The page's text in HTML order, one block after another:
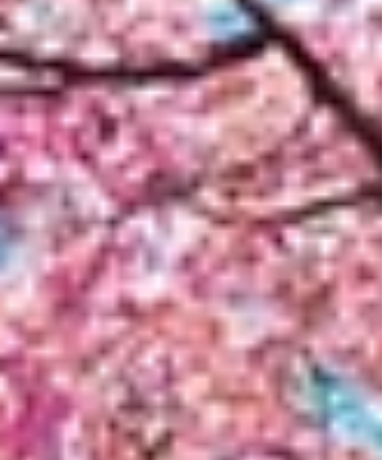
Nikko’s most treasured cultural events and a
wonderful opportunity to experience one of
Japan’s oldest living traditions.